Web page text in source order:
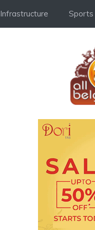
Infrastructure Sports